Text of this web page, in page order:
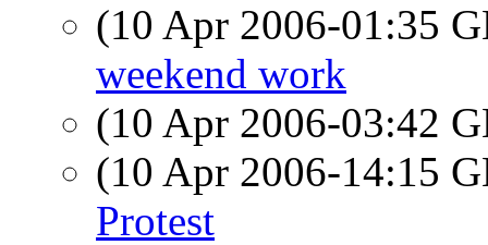
(10 Apr 2006-01:35
weekend work
(10 Apr 2006-03:42
(10 Apr 2006-14:15
Protest